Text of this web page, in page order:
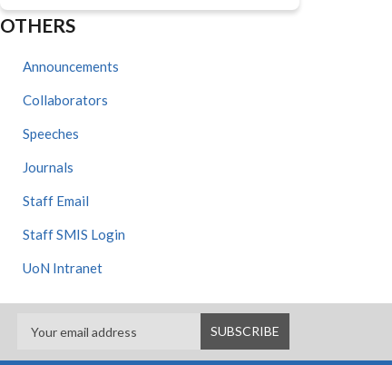
OTHERS
Announcements
Collaborators
Speeches
Journals
Staff Email
Staff SMIS Login
UoN Intranet